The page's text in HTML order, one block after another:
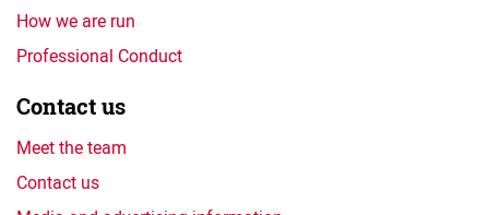
How we are run
Professional Conduct
Contact us
Meet the team
Contact us